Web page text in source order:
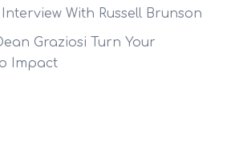
With Russell Brunson
Graziosi Turn Your
Impact